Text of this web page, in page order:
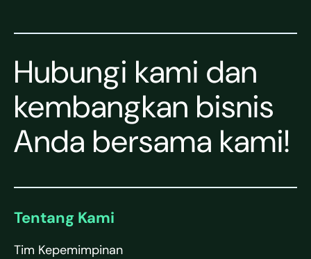
Hubungi kami dan
kembangkan bisnis
Anda bersama kami!
Tentang Kami
Tim Kepemimpinan